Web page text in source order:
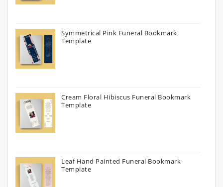
Symmetrical Pink Funeral Bookmark
Template
Cream Floral Hibiscus Funeral Bookmark
Template
Leaf Hand Painted Funeral Bookmark
Template